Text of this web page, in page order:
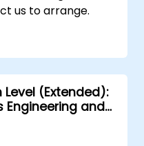
initiatives.
us to arrange.
Level (Extended):
Engineering and